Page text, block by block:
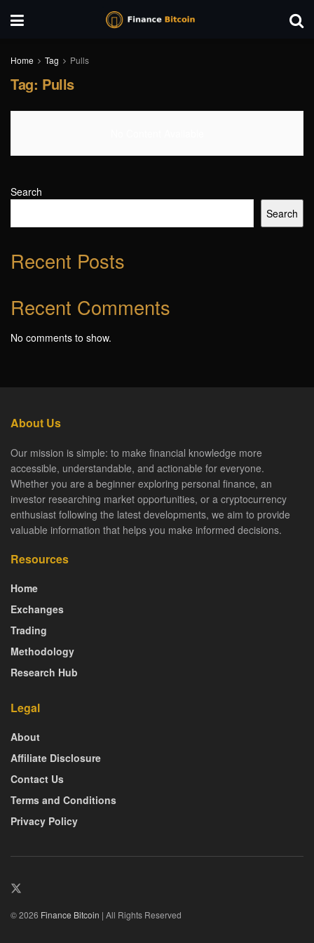
Home Tag Pulls
Tag: Pulls
Search
Search
Recent Posts
Recent Comments
No comments to show.
About Us
Our mission is simple: to make financial knowledge more
accessible, understandable, and actionable for everyone.
Whether you are a beginner exploring personal finance, an
investor researching market opportunities, or a cryptocurrency
enthusiast following the latest developments, we aim to provide
valuable information that helps you make informed decisions.
Resources
Home
Exchanges
Trading
Methodology
Research Hub
Legal
About
Affiliate Disclosure
Contact Us
Terms and Conditions
Privacy Policy
© 2026 Finance Bitcoin | All Rights Reserved